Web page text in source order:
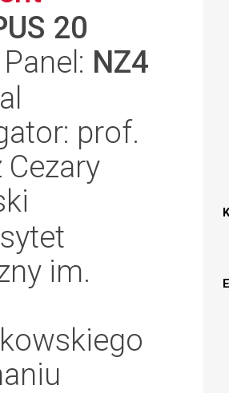
20
Panel: NZ4
prof.
im.